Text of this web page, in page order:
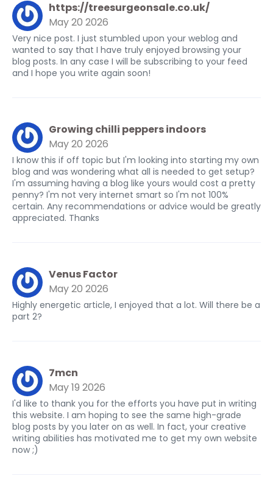
https://treesurgeonsale.co.uk/
May 20 2026
Very nice post. I just stumbled upon your weblog and
wanted to say that I have truly enjoyed browsing your
blog posts. In any case I will be subscribing to your feed
and I hope you write again soon!
Growing chilli peppers indoors
May 20 2026
I know this if off topic but I'm looking into starting my own
blog and was wondering what all is needed to get setup?
I'm assuming having a blog like yours would cost a pretty
penny? I'm not very internet smart so I'm not 100%
certain. Any recommendations or advice would be greatly
appreciated. Thanks
Venus Factor
May 20 2026
Highly energetic article, I enjoyed that a lot. Will there be a
part 2?
7mcn
May 19 2026
I'd like to thank you for the efforts you have put in writing
this website. I am hoping to see the same high-grade
blog posts by you later on as well. In fact, your creative
writing abilities has motivated me to get my own website
now ;)